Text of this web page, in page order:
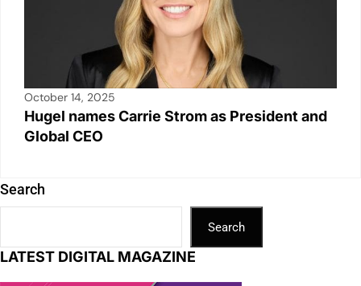
October 14, 2025
Hugel names Carrie Strom as President and
Global CEO
Search
Search
LATEST DIGITAL MAGAZINE